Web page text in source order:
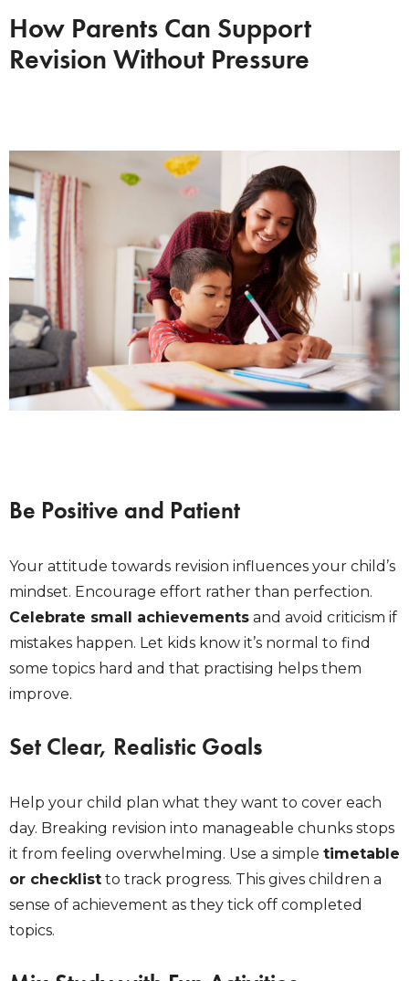
How Parents Can Support
Revision Without Pressure
Be Positive and Patient
Your attitude towards revision influences your child’s
mindset. Encourage effort rather than perfection.
Celebrate small achievements and avoid criticism if
mistakes happen. Let kids know it’s normal to find
some topics hard and that practising helps them
improve.
Set Clear, Realistic Goals
Help your child plan what they want to cover each
day. Breaking revision into manageable chunks stops
it from feeling overwhelming. Use a simple timetable
or checklist to track progress. This gives children a
sense of achievement as they tick off completed
topics.